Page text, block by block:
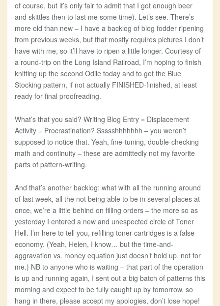
of course, but it’s only fair to admit that I got enough beer
and skittles then to last me some time). Let’s see. There’s
more old than new – I have a backlog of blog fodder ripening
from previous weeks, but that mostly requires pictures I don’t
have with me, so it’ll have to ripen a little longer. Courtesy of
a round-trip on the Long Island Railroad, I’m hoping to finish
knitting up the second Odile today and to get the Blue
Stocking pattern, if not actually FINISHED-finished, at least
ready for final proofreading.
What’s that you said? Writing Blog Entry = Displacement
Activity = Procrastination? Ssssshhhhhhh – you weren’t
supposed to notice that. Yeah, fine-tuning, double-checking
math and continuity – these are admittedly not my favorite
parts of pattern-writing.
And that’s another backlog: what with all the running around
of last week, all the not being able to be in several places at
once, we’re a little behind on filling orders – the more so as
yesterday I entered a new and unespected circle of Toner
Hell. I’m here to tell you, refilling toner cartridges is a false
economy. (Yeah, Helen, I know… but the time-and-
aggravation vs. money equation just doesn’t hold up, not for
me.) NB to anyone who is waiting – that part of the operation
is up and running again, I sent out a big batch of patterns this
morning and expect to be fully caught up by tomorrow, so
hang in there, please accept my apologies, don’t lose hope!